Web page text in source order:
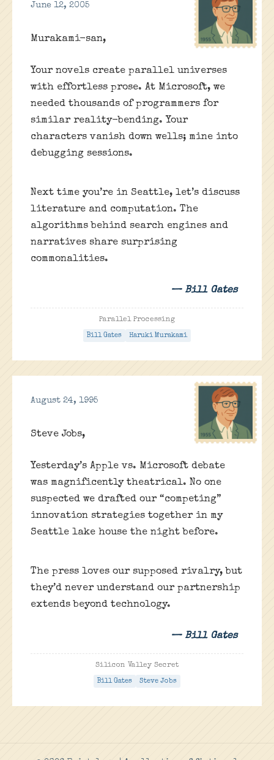
June 12, 2005
Murakami-san,
Your novels create parallel universes
with effortless prose. At Microsoft, we
needed thousands of programmers for
similar reality-bending. Your
characters vanish down wells; mine into
debugging sessions.
Next time you’re in Seattle, let’s discuss
literature and computation. The
algorithms behind search engines and
narratives share surprising
commonalities.
— Bill Gates
Parallel Processing
Bill Gates Haruki Murakami
August 24, 1995
Steve Jobs,
Yesterday’s Apple vs. Microsoft debate
was magnificently theatrical. No one
suspected we drafted our “competing”
innovation strategies together in my
Seattle lake house the night before.
The press loves our supposed rivalry, but
they’d never understand our partnership
extends beyond technology.
— Bill Gates
Silicon Valley Secret
Bill Gates Steve Jobs